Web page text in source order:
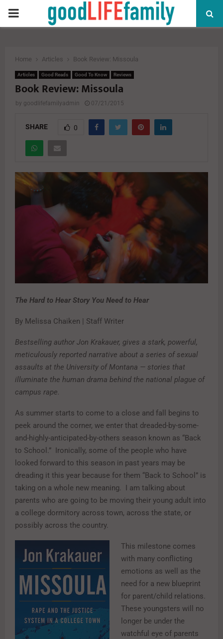
PRIMARY
Home Articles Book Review: Missoula
Articles Good Reads Good To Know Reviews
Book Review: Missoula
by goodlifefamilyadmin 07/21/2015
SHARE 0
The Hard to Hear Story You Need to Hear
By Melissa Chaiken | Staff Writer
Bestselling author Jon Krakauer, gives a stark, powerful,
meticulously reported narrative about a series of sexual
assaults at the University of Montana — stories that
illuminate the human drama behind the national plague of
campus rape.
As summer starts to come to a close and fall begins to
peek around the corner, we enter that dreaded-by-some-
and-highly-anticipated-by-others season known as “Back
to School.” Ironically, some of the people who have
looked forward to this season in past years may be
dreading it this year because for them “Back to School” is
taking on a whole new meaning. I am talking about
parents who are going to be moving their young adult into
a college dormitory across town, across the state, or
possibly across the country.
This milestone comes
with many conflicting
emotions as well as the
need for a new blueprint
for parent/child relations.
These youngsters will no
longer be under the
watchful eye of parents